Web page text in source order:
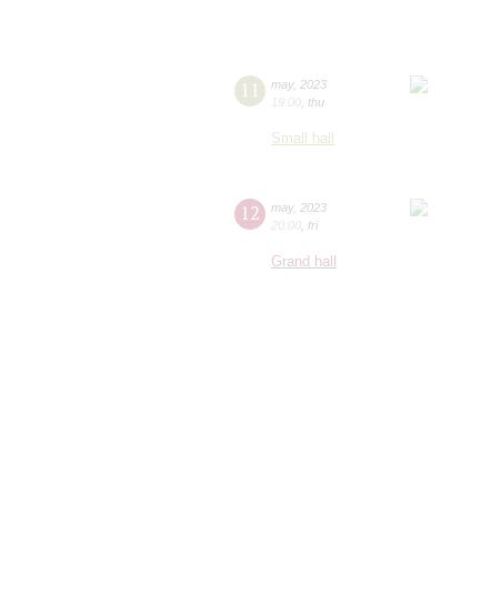
11 may, 2023
19:00 thu
Small hall
12 may, 2023
20:00 fri
Grand hall